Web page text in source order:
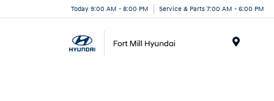
Today 9:00 AM - 8:00 PM Service & Parts 7:00 AM - 6:00 PM